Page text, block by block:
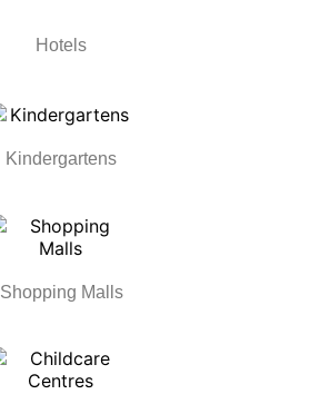
Hotels
Kindergartens
Shopping Malls